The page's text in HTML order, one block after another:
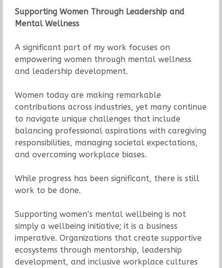
Supporting Women Through Leadership and
Mental Wellness
A significant part of my work focuses on
empowering women through mental wellness
and leadership development.
Women today are making remarkable
contributions across industries, yet many continue
to navigate unique challenges that include
balancing professional aspirations with caregiving
responsibilities, managing societal expectations,
and overcoming workplace biases.
While progress has been significant, there is still
work to be done.
Supporting women’s mental wellbeing is not
simply a wellbeing initiative; it is a business
imperative. Organizations that create supportive
ecosystems through mentorship, leadership
development, and inclusive workplace cultures